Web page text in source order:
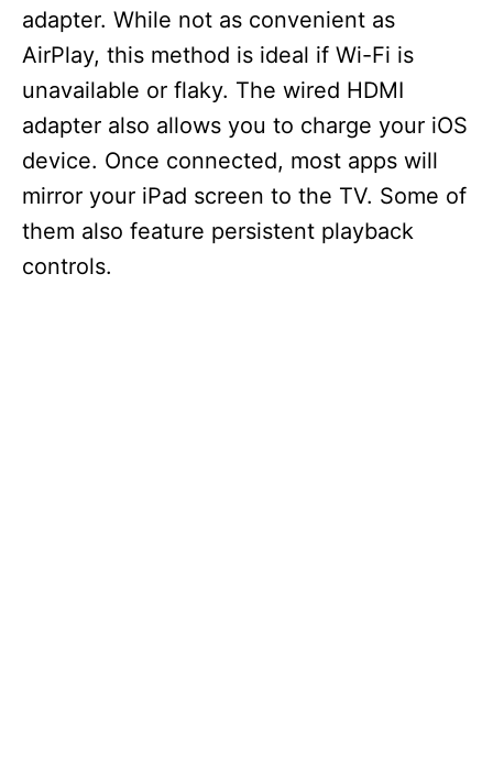
adapter. While not as convenient as
AirPlay, this method is ideal if Wi-Fi is
unavailable or flaky. The wired HDMI
adapter also allows you to charge your iOS
device. Once connected, most apps will
mirror your iPad screen to the TV. Some of
them also feature persistent playback
controls.